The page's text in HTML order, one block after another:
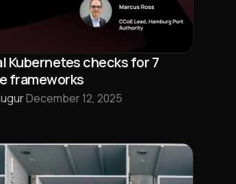
Kubernetes checks for 7
frameworks
·December 12, 2025